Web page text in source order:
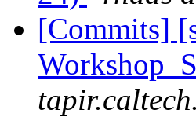
[Commits]